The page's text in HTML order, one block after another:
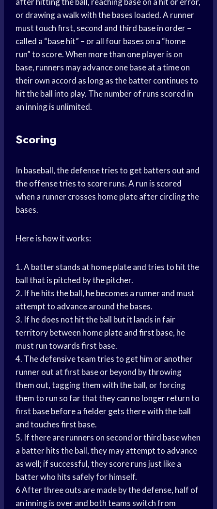
or drawing a walk with the bases loaded. A runner
must touch first, second and third base in order –
called a “base hit” – or all four bases on a “home
run” to score. When more than one player is on
base, runners may advance one base at a time on
their own accord as long as the batter continues to
hit the ball into play. The number of runs scored in
an inning is unlimited.
Scoring
In baseball, the defense tries to get batters out and
the offense tries to score runs. A run is scored
when a runner crosses home plate after circling the
bases.
Here is how it works:
1. A batter stands at home plate and tries to hit the
ball that is pitched by the pitcher.
2. If he hits the ball, he becomes a runner and must
attempt to advance around the bases.
3. If he does not hit the ball but it lands in fair
territory between home plate and first base, he
must run towards first base.
4. The defensive team tries to get him or another
runner out at first base or beyond by throwing
them out, tagging them with the ball, or forcing
them to run so far that they can no longer return to
first base before a fielder gets there with the ball
and touches first base.
5. If there are runners on second or third base when
a batter hits the ball, they may attempt to advance
as well; if successful, they score runs just like a
batter who hits safely for himself.
6 After three outs are made by the defense, half of
an inning is over and both teams switch from